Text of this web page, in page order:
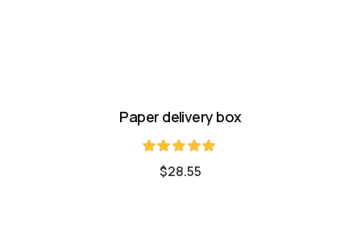
Paper delivery box
Rated
5.00
$28.55